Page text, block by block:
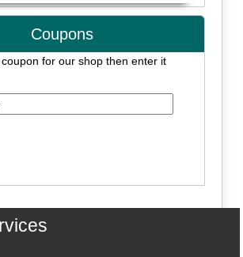
Coupons
for our shop then enter it